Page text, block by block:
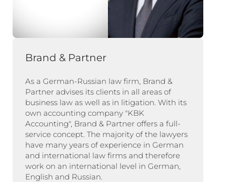
Brand & Partner
As a German-Russian law firm, Brand &
Partner advises its clients in all areas of
business law as well as in litigation. With its
own accounting company "KBK
Accounting", Brand & Partner offers a full-
service concept. The majority of the lawyers
have many years of experience in German
and international law firms and therefore
work on an international level in German,
English and Russian.